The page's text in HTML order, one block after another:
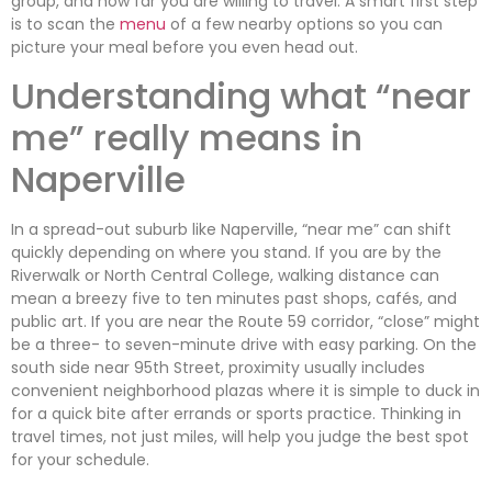
is to scan the menu of a few nearby options so you can
picture your meal before you even head out.
Understanding what “near
me” really means in
Naperville
In a spread-out suburb like Naperville, “near me” can shift
quickly depending on where you stand. If you are by the
Riverwalk or North Central College, walking distance can
mean a breezy five to ten minutes past shops, cafés, and
public art. If you are near the Route 59 corridor, “close” might
be a three- to seven-minute drive with easy parking. On the
south side near 95th Street, proximity usually includes
convenient neighborhood plazas where it is simple to duck in
for a quick bite after errands or sports practice. Thinking in
travel times, not just miles, will help you judge the best spot
for your schedule.